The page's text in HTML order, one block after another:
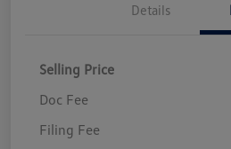
Details
Selling Price
Doc Fee
Filing Fee